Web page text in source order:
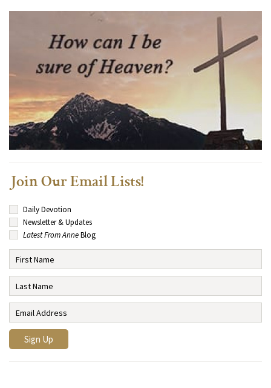
Join Our Email Lists!
Daily Devotion
Newsletter & Updates
Latest From AnneBlog